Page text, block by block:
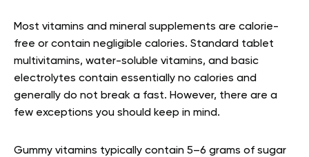
Most vitamins and mineral supplements are calorie-
free or contain negligible calories. Standard tablet
multivitamins, water-soluble vitamins, and basic
electrolytes contain essentially no calories and
generally do not break a fast. However, there are a
few exceptions you should keep in mind.
Gummy vitamins typically contain 5–6 grams of sugar